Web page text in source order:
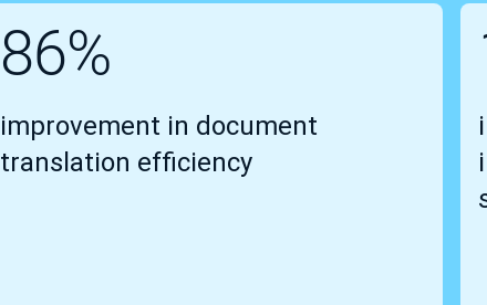
86%
improvement in document
translation efficiency